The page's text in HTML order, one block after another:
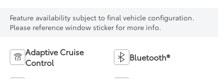
Feature availability subject to final vehicle configuration.
Please reference window sticker for more info.
Adaptive Cruise
Control
Bluetooth®